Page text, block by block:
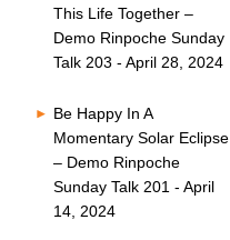
This Life Together –
Demo Rinpoche Sunday
Talk 203 - April 28, 2024
Be Happy In A
Momentary Solar Eclipse
– Demo Rinpoche
Sunday Talk 201 - April
14, 2024